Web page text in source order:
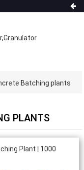
Batching plants
PLANTS